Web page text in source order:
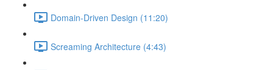
Domain-Driven Design (11:20)
Screaming Architecture (4:43)